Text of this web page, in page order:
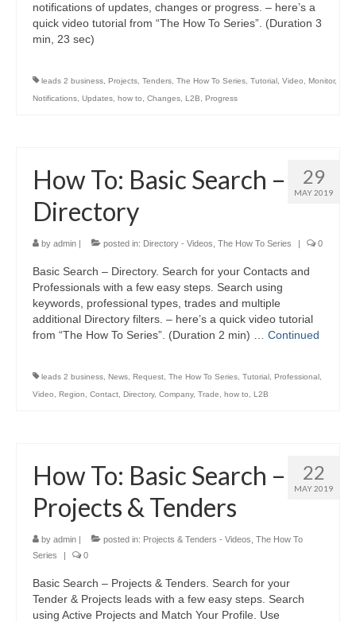
notifications of updates, changes or progress. – here’s a
quick video tutorial from “The How To Series”. (Duration 3
min, 23 sec)
leads 2 business Projects Tenders The How To Series Tutorial Video Monitor,
Notifications Updates how to Changes L2B Progress
29
MAY 2019
How To: Basic Search –
Directory
by admin | posted in: Directory - Videos The How To Series | 0
Basic Search – Directory. Search for your Contacts and
Professionals with a few easy steps. Search using
keywords, professional types, trades and multiple
additional Directory filters. – here’s a quick video tutorial
from “The How To Series”. (Duration 2 min) … Continued
leads 2 business News Request The How To Series Tutorial Professional
Video
Region Contact Directory, Company, Trade how to L2B
22
MAY 2019
How To: Basic Search –
Projects & Tenders
by admin | posted in: Projects & Tenders - Videos The How To
Series
| 0
Basic Search – Projects & Tenders. Search for your
Tender & Projects leads with a few easy steps. Search
using Active Projects and Match Your Profile. Use